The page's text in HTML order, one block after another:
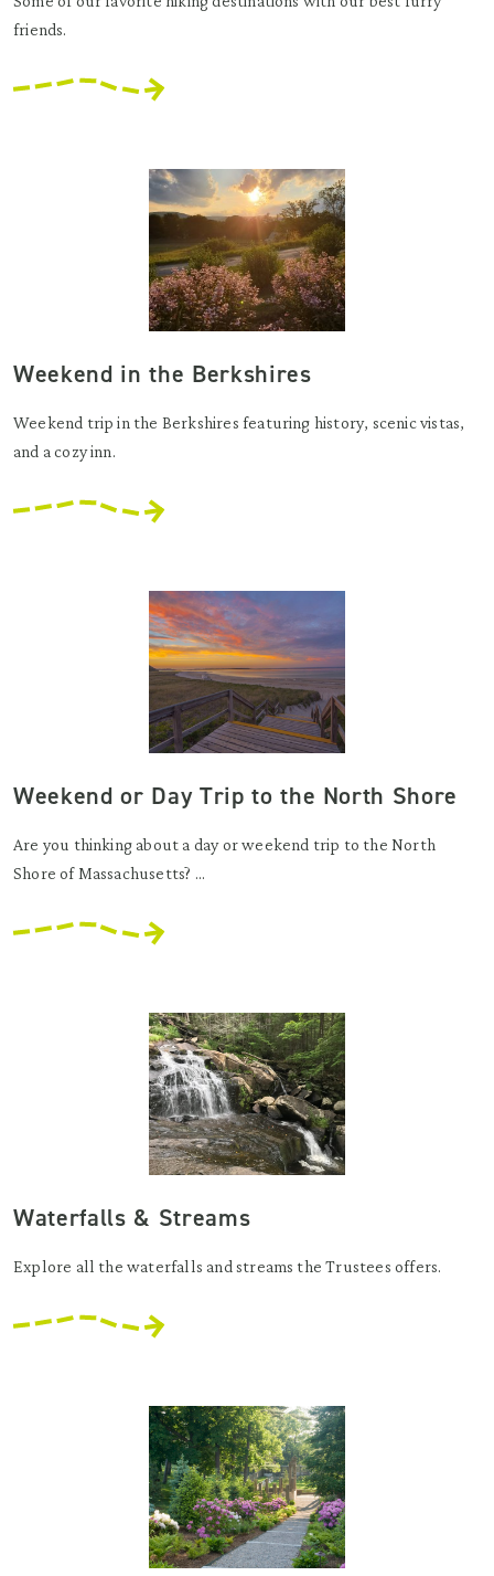
friends.
Weekend in the Berkshires
Weekend trip in the Berkshires featuring history, scenic vistas,
and a cozy inn.
Weekend or Day Trip to the North Shore
Are you thinking about a day or weekend trip to the North
Shore of Massachusetts? ...
Waterfalls & Streams
Explore all the waterfalls and streams the Trustees offers.